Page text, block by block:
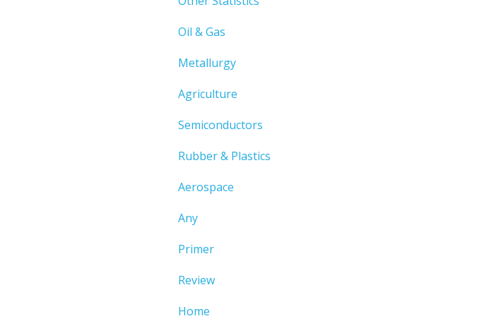
Oil & Gas
Metallurgy
Agriculture
Semiconductors
Rubber & Plastics
Aerospace
Any
Primer
Review
Home